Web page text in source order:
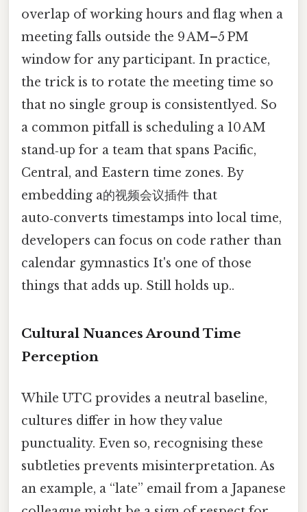
overlap of working hours and flag when a
meeting falls outside the 9 AM–5 PM
window for any participant. In practice,
the trick is to rotate the meeting time so
that no single group is consistentlyed. So
a common pitfall is scheduling a 10 AM
stand‑up for a team that spans Pacific,
Central, and Eastern time zones. By
embedding a的视频会议插件 that
auto‑converts timestamps into local time,
developers can focus on code rather than
calendar gymnastics It's one of those
things that adds up. Still holds up..
Cultural Nuances Around Time
Perception
While UTC provides a neutral baseline,
cultures differ in how they value
punctuality. Even so, recognising these
subtleties prevents misinterpretation. As
an example, a “late” email from a Japanese